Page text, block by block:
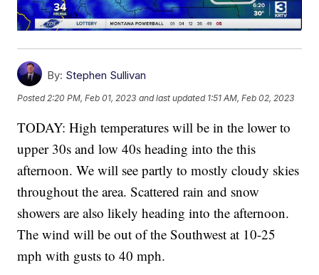
By: Stephen Sullivan
Posted 2:20 PM, Feb 01, 2023 and last updated 1:51 AM, Feb 02, 2023
TODAY: High temperatures will be in the lower to
upper 30s and low 40s heading into the this
afternoon. We will see partly to mostly cloudy skies
throughout the area. Scattered rain and snow
showers are also likely heading into the afternoon.
The wind will be out of the Southwest at 10-25
mph with gusts to 40 mph.